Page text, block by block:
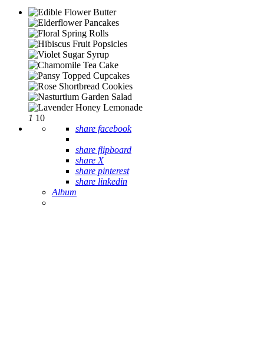
1 10
share facebook
share flipboard
share X
share pinterest
share linkedin
Album